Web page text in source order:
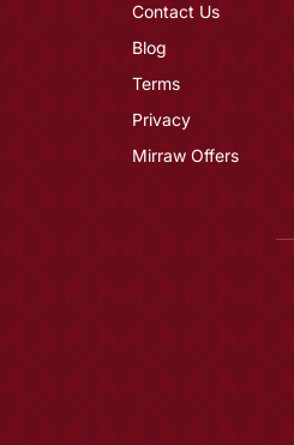
Contact Us
Blog
Terms
Privacy
Mirraw Offers